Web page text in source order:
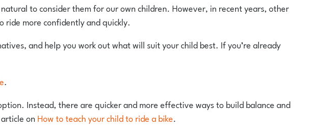
to consider them for our own children. However, in recent years, other
ride more confidently and quickly.
and help you work out what will suit your child best. If you’re already
.
Instead, there are quicker and more effective ways to build balance and
on How to teach your child to ride a bike.